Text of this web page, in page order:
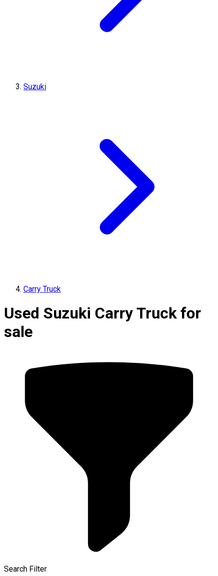
Suzuki
Carry Truck
Used Suzuki Carry Truck for
sale
Search Filter